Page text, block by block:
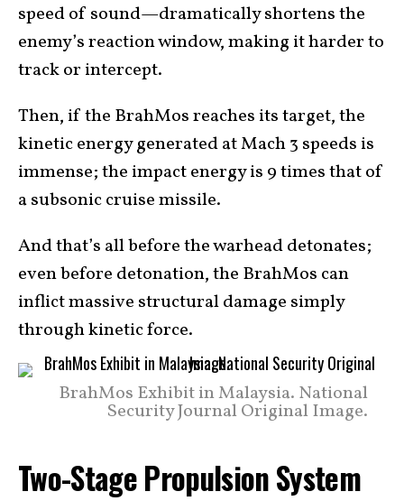
speed of sound—dramatically shortens the
enemy’s reaction window, making it harder to
track or intercept.
Then, if the BrahMos reaches its target, the
kinetic energy generated at Mach 3 speeds is
immense; the impact energy is 9 times that of
a subsonic cruise missile.
And that’s all before the warhead detonates;
even before detonation, the BrahMos can
inflict massive structural damage simply
through kinetic force.
BrahMos Exhibit in Malaysia. National
Security Journal Original Image.
Two-Stage Propulsion System